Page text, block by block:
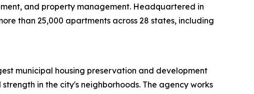
and property management. Headquartered in
than 25,000 apartments across 28 states, including
municipal housing preservation and development
in the city's neighborhoods. The agency works